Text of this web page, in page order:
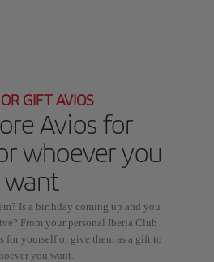
GIFT AVIOS
Avios for
whoever you
want
Is a birthday coming up and you
From your personal Iberia Club
for yourself or give them as a gift to
you want.